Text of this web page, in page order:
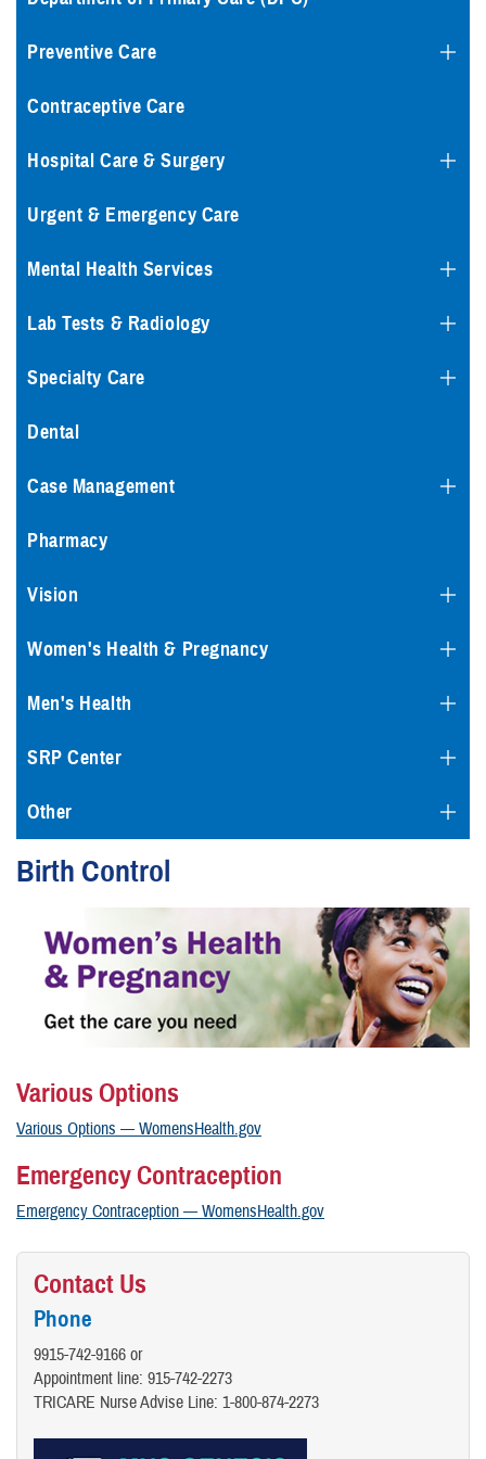
Preventive Care
Contraceptive Care
Hospital Care & Surgery
Urgent & Emergency Care
Mental Health Services
Lab Tests & Radiology
Specialty Care
Dental
Case Management
Pharmacy
Vision
Women's Health & Pregnancy
Men's Health
SRP Center
Other
Birth Control
Various Options
Various Options — WomensHealth.gov
Emergency Contraception
Emergency Contraception — WomensHealth.gov
Contact Us
Phone
9915-742-9166 or
Appointment line: 915-742-2273
TRICARE Nurse Advise Line:​ 1-800-874-2273